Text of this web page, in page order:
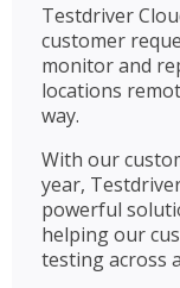
Testdriver
customer
monitor and
locations
way.
With our
year,
powerful
helping our
testing across